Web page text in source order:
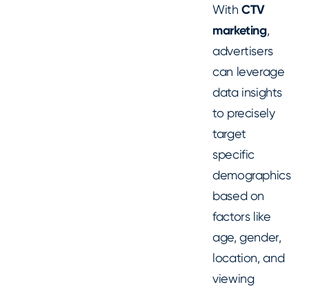
WithCTV
marketing,
advertisers
can leverage
data insights
to precisely
target
specific
demographics
based on
factors like
age, gender,
location, and
viewing